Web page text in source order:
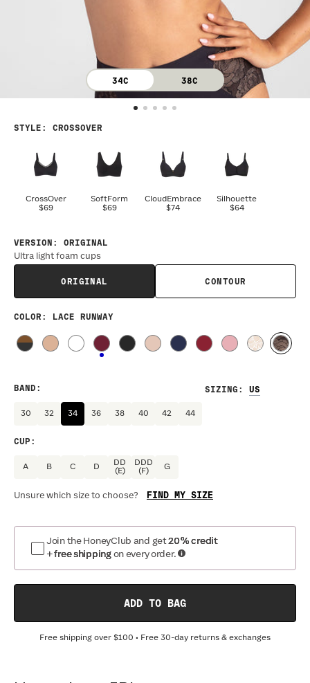
34C 38C
STYLE : CROSSOVER
CrossOver
$69
SoftForm
$69
CloudEmbrace
$74
Silhouette
$64
VERSION : ORIGINAL
Ultra light foam cups
ORIGINAL CONTOUR
COLOR : LACE RUNWAY
SIZING :
BAND :
30 32 34 36 38 40 42 44
CUP :
A B C D
DD
(E)
DDD
(F)
G
Unsure which size to choose? FIND MY SIZE
Join the HoneyClub and get20% credit
+ free shipping on every order.
ADD TO BAG
Free shipping over $100 • Free 30-day returns & exchanges